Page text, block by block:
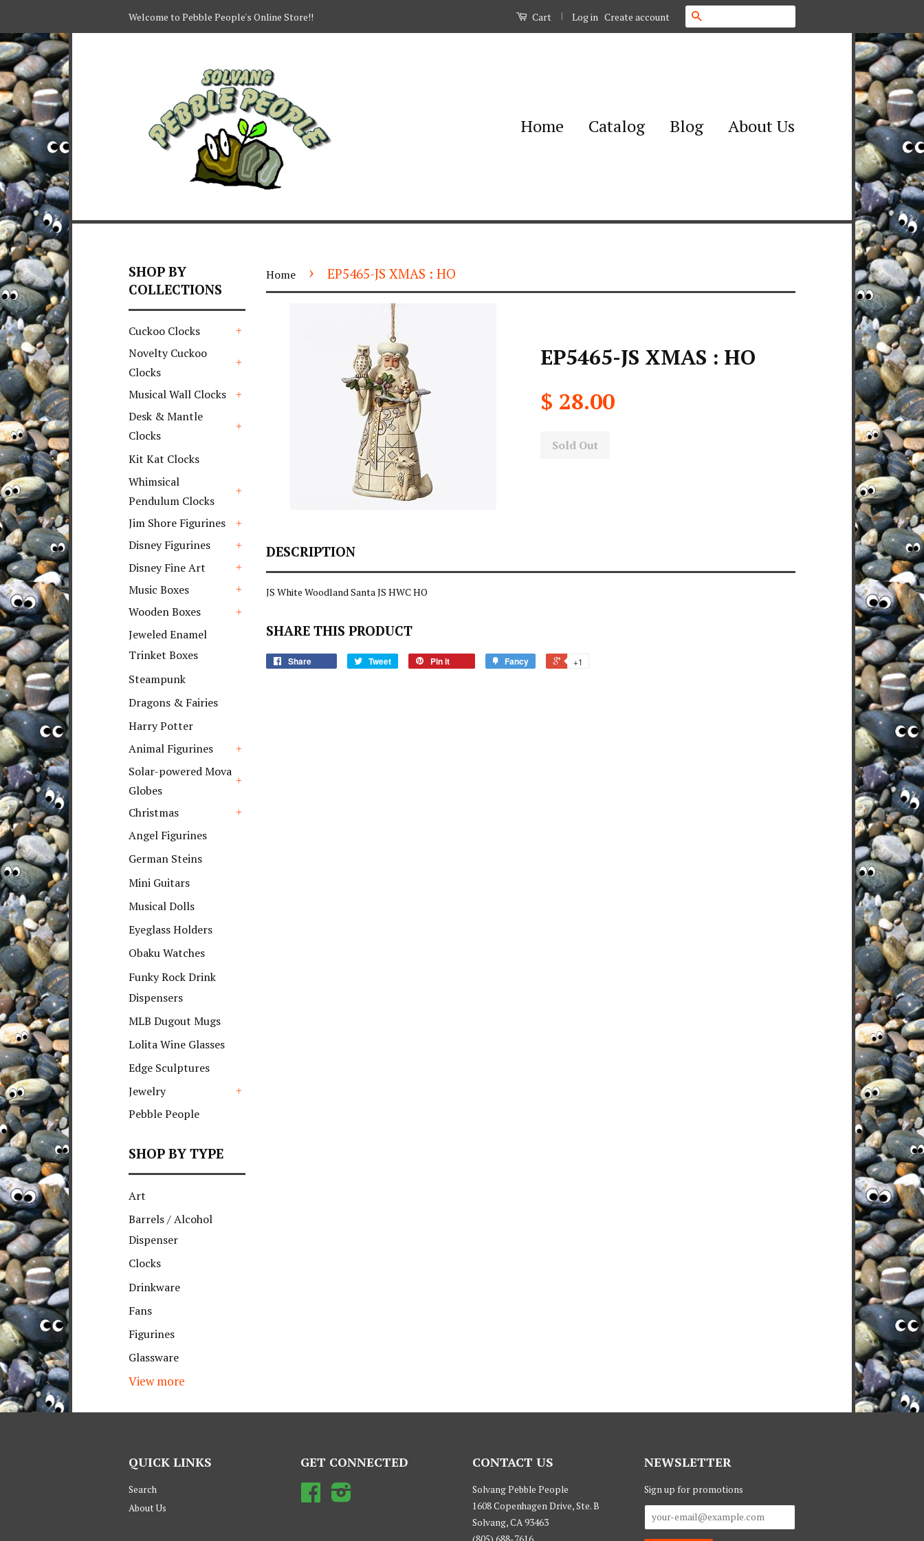
Welcome to Pebble People's Online Store!! Cart | Log in Create account
Home Catalog Blog About Us
SHOP BY
COLLECTIONS
Cuckoo Clocks
Novelty Cuckoo
Clocks
Musical Wall Clocks
Desk & Mantle
Clocks
Kit Kat Clocks
Whimsical
Pendulum Clocks
Jim Shore Figurines
Disney Figurines
Disney Fine Art
Music Boxes
Wooden Boxes
Jeweled Enamel
Trinket Boxes
Steampunk
Dragons & Fairies
Harry Potter
Animal Figurines
Solar-powered Mova
Globes
Christmas
Angel Figurines
German Steins
Mini Guitars
Musical Dolls
Eyeglass Holders
Obaku Watches
Funky Rock Drink
Dispensers
MLB Dugout Mugs
Lolita Wine Glasses
Edge Sculptures
Jewelry
Pebble People
SHOP BY TYPE
Art
Barrels / Alcohol
Dispenser
Clocks
Drinkware
Fans
Figurines
Glassware
View more
Home › EP5465-JS XMAS : HO
EP5465-JS XMAS : HO
$ 28.00
Sold Out
DESCRIPTION
JS White Woodland Santa JS HWC HO
SHARE THIS PRODUCT
Share Tweet Pin it Fancy +1
QUICK LINKS
Search
About Us
GET CONNECTED
Facebook
CONTACT US
Solvang Pebble People
1608 Copenhagen Drive, Ste. B
Solvang, CA 93463
NEWSLETTER
Sign up for promotions